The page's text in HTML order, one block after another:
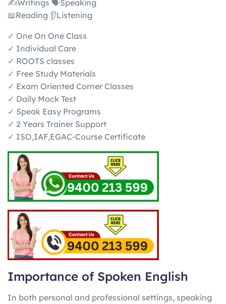
✍️Writings 🗣️Speaking
📖Reading 👂Listening
✓ One On One Class
✓ Individual Care
✓ ROOTS classes
✓ Free Study Materials
✓ Exam Oriented Corner Classes
✓ Daily Mock Test
✓ Speak Easy Programs
✓ 2 Years Trainer Support
✓ ISO,IAF,EGAC-Course Certificate
Importance of Spoken English
In both personal and professional settings, speaking